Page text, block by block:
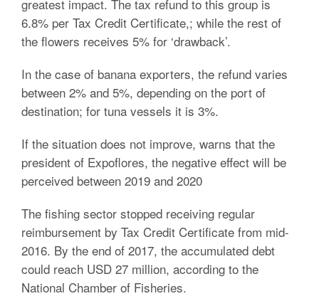
greatest impact. The tax refund to this group is
6.8% per Tax Credit Certificate,; while the rest of
the flowers receives 5% for ‘drawback’.
In the case of banana exporters, the refund varies
between 2% and 5%, depending on the port of
destination; for tuna vessels it is 3%.
If the situation does not improve, warns that the
president of Expoflores, the negative effect will be
perceived between 2019 and 2020
The fishing sector stopped receiving regular
reimbursement by Tax Credit Certificate from mid-
2016. By the end of 2017, the accumulated debt
could reach USD 27 million, according to the
National Chamber of Fisheries.